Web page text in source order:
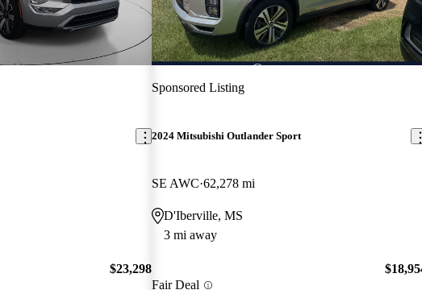
$23,298
Sponsored Listing
2024 Mitsubishi Outlander Sport
SE AWC 62,278 mi
D'Iberville, MS
3 mi away
Fair Deal